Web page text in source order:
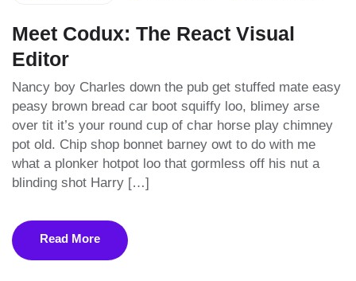
Meet Codux: The React Visual
Editor
Nancy boy Charles down the pub get stuffed mate easy
peasy brown bread car boot squiffy loo, blimey arse
over tit it’s your round cup of char horse play chimney
pot old. Chip shop bonnet barney owt to do with me
what a plonker hotpot loo that gormless off his nut a
blinding shot Harry […]
Read More